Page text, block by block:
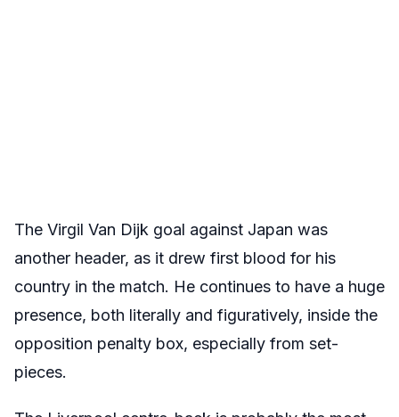
The Virgil Van Dijk goal against Japan was
another header, as it drew first blood for his
country in the match. He continues to have a huge
presence, both literally and figuratively, inside the
opposition penalty box, especially from set-
pieces.